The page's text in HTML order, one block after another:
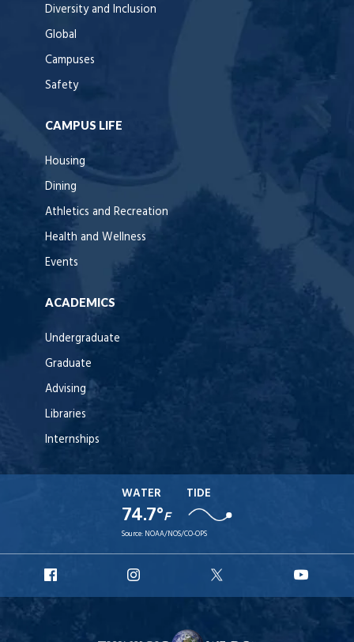
Diversity and Inclusion
Global
Campuses
Safety
CAMPUS LIFE
Housing
Dining
Athletics and Recreation
Health and Wellness
Events
ACADEMICS
Undergraduate
Graduate
Advising
Libraries
Internships
WATER
74.7°F
TIDE
Source: NOAA/NOS/CO-OPS
Facebook
Instagram
X